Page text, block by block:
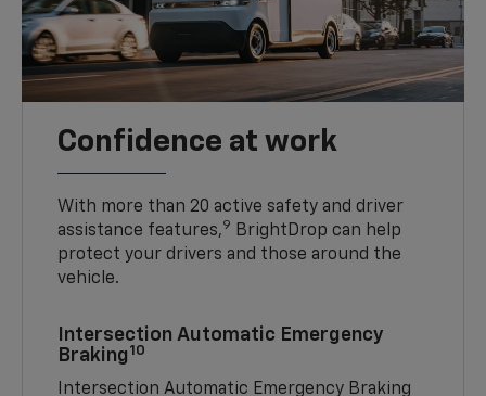
Confidence at work
With more than 20 active safety and driver
assistance features,9 BrightDrop can help
protect your drivers and those around the
vehicle.
Intersection Automatic Emergency
Braking 10
Intersection Automatic Emergency Braking